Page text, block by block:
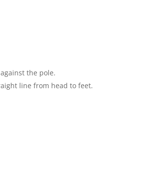
the pole.
line from head to feet.